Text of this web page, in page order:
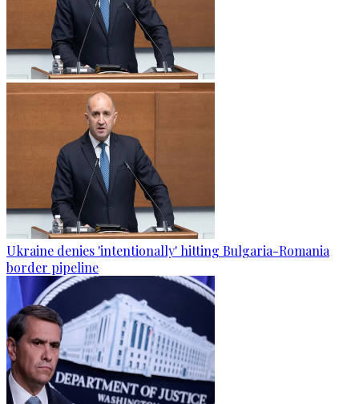
Ukraine denies 'intentionally' hitting Bulgaria-Romania
border pipeline